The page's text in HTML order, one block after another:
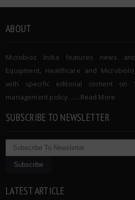
ABOUT
Microbioz India features news
Equipment, Healthcare and
with specific editorial content on
management policy. …..Read More
SUBSCRIBE TO NEWSLETTER
LATEST ARTICLE